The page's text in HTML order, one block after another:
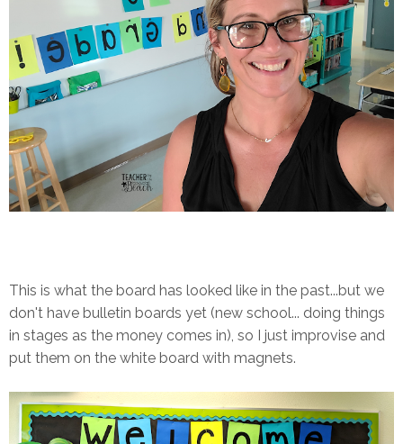
This is what the board has looked like in the past...but we
don't have bulletin boards yet (new school... doing things
in stages as the money comes in), so I just improvise and
put them on the white board with magnets.